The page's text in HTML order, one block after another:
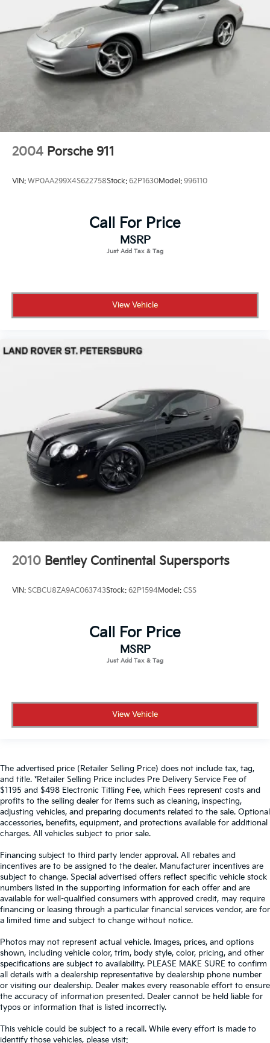
2004 Porsche 911
VIN: WP0AA299X4S622758Stock: 62P1630Model: 996110
Call For Price
MSRP
View Vehicle
2010 Bentley Continental Supersports
VIN: SCBCU8ZA9AC063743Stock: 62P1594Model: CSS
Call For Price
MSRP
View Vehicle
The advertised price (Retailer Selling Price) does not include tax, tag,
and title. *Retailer Selling Price includes Pre Delivery Service Fee of
$1195 and $498 Electronic Titling Fee, which Fees represent costs and
profits to the selling dealer for items such as cleaning, inspecting,
adjusting vehicles, and preparing documents related to the sale. Optional
accessories, benefits, equipment, and protections available for additional
charges. All vehicles subject to prior sale.
Financing subject to third party lender approval. All rebates and
incentives are to be assigned to the dealer. Manufacturer incentives are
subject to change. Special advertised offers reflect specific vehicle stock
numbers listed in the supporting information for each offer and are
available for well-qualified consumers with approved credit, may require
financing or leasing through a particular financial services vendor, are for
a limited time and subject to change without notice.
Photos may not represent actual vehicle. Images, prices, and options
shown, including vehicle color, trim, body style, color, pricing, and other
specifications are subject to availability. PLEASE MAKE SURE to confirm
all details with a dealership representative by dealership phone number
or visiting our dealership. Dealer makes every reasonable effort to ensure
the accuracy of information presented. Dealer cannot be held liable for
typos or information that is listed incorrectly.
This vehicle could be subject to a recall. While every effort is made to
identify those vehicles, please visit: